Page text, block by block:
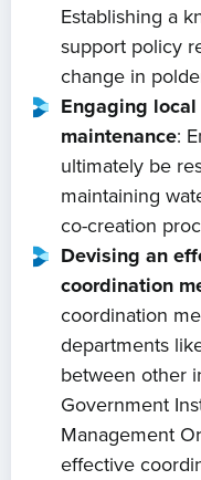
Establishing a
support policy
change in
Engaging
maintenance:
ultimately be
maintaining
co-creation
Devising an
coordination
coordination
departments
between other
Government
Management
effective